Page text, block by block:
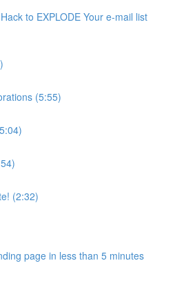
to EXPLODE Your e-mail list
(5:55)
(2:32)
page in less than 5 minutes